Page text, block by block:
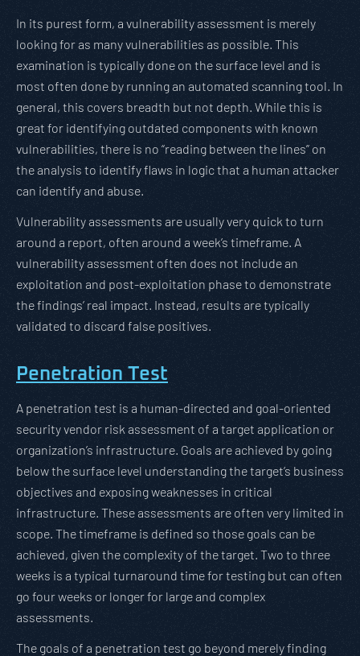
In its purest form, a vulnerability assessment is merely
looking for as many vulnerabilities as possible. This
examination is typically done on the surface level and is
most often done by running an automated scanning tool. In
general, this covers breadth but not depth. While this is
great for identifying outdated components with known
vulnerabilities, there is no “reading between the lines” on
the analysis to identify flaws in logic that a human attacker
can identify and abuse.
Vulnerability assessments are usually very quick to turn
around a report, often around a week’s timeframe. A
vulnerability assessment often does not include an
exploitation and post-exploitation phase to demonstrate
the findings’ real impact. Instead, results are typically
validated to discard false positives.
Penetration Test
A penetration test is a human-directed and goal-oriented
security vendor risk assessment of a target application or
organization’s infrastructure. Goals are achieved by going
below the surface level understanding the target’s business
objectives and exposing weaknesses in critical
infrastructure. These assessments are often very limited in
scope. The timeframe is defined so those goals can be
achieved, given the complexity of the target. Two to three
weeks is a typical turnaround time for testing but can often
go four weeks or longer for large and complex
assessments.
The goals of a penetration test go beyond merely finding